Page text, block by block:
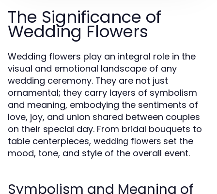
The Significance of
Wedding Flowers
Wedding flowers play an integral role in the
visual and emotional landscape of any
wedding ceremony. They are not just
ornamental; they carry layers of symbolism
and meaning, embodying the sentiments of
love, joy, and union shared between couples
on their special day. From bridal bouquets to
table centerpieces, wedding flowers set the
mood, tone, and style of the overall event.
Symbolism and Meaning of